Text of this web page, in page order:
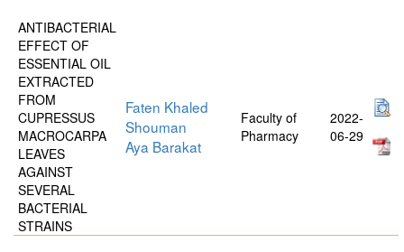
ANTIBACTERIAL
EFFECT OF
ESSENTIAL OIL
EXTRACTED
FROM
CUPRESSUS
MACROCARPA
LEAVES
AGAINST
SEVERAL
BACTERIAL
STRAINS
Faten Khaled
Shouman
Aya Barakat
Faculty of
Pharmacy
2022-
06-29